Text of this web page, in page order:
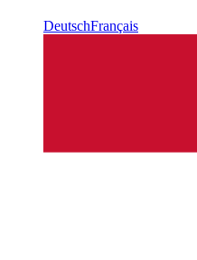
DeutschFrançais